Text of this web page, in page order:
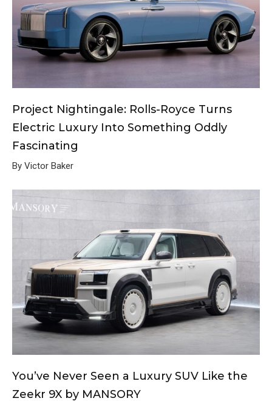
Project Nightingale: Rolls-Royce Turns
Electric Luxury Into Something Oddly
Fascinating
By Victor Baker
You’ve Never Seen a Luxury SUV Like the
Zeekr 9X by MANSORY